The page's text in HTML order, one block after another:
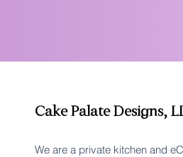
Cake Palate Designs,
We are a private kitchen and